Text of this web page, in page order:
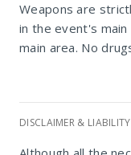
Weapons are
in the event's
main area. No
DISCLAIMER & LIABILITY